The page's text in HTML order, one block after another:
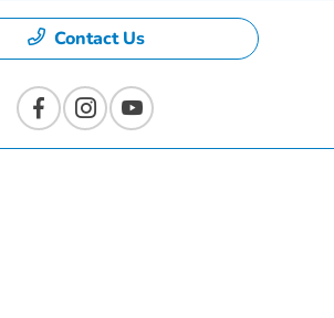
Contact Us